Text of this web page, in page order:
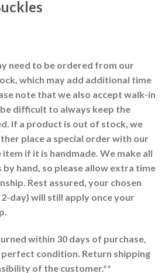
need to be ordered from our
which may add additional time
note that we also accept walk-in
difficult to always keep the
If a product is out of stock, we
place a special order with our
if it is handmade. We make all
hand, so please allow extra time
Rest assured, your chosen
2-day) will still apply once your
within 30 days of purchase,
condition. Return shipping
of the customer.**